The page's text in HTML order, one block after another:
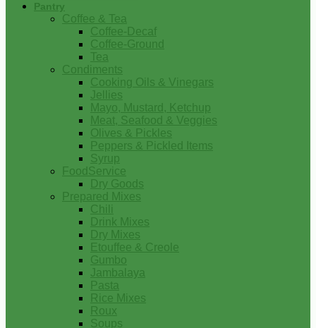
Pantry
Coffee & Tea
Coffee-Decaf
Coffee-Ground
Tea
Condiments
Cooking Oils & Vinegars
Jellies
Mayo, Mustard, Ketchup
Meat, Seafood & Veggies
Olives & Pickles
Peppers & Pickled Items
Syrup
FoodService
Dry Goods
Prepared Mixes
Chili
Drink Mixes
Dry Mixes
Etouffee & Creole
Gumbo
Jambalaya
Pasta
Rice Mixes
Roux
Soups